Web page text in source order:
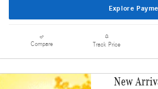
Explore
Compare Track Price
New